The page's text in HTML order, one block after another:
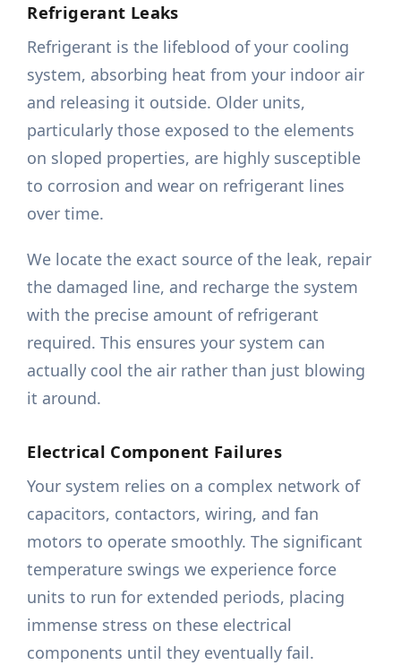
Refrigerant Leaks
Refrigerant is the lifeblood of your cooling
system, absorbing heat from your indoor air
and releasing it outside. Older units,
particularly those exposed to the elements
on sloped properties, are highly susceptible
to corrosion and wear on refrigerant lines
over time.
We locate the exact source of the leak, repair
the damaged line, and recharge the system
with the precise amount of refrigerant
required. This ensures your system can
actually cool the air rather than just blowing
it around.
Electrical Component Failures
Your system relies on a complex network of
capacitors, contactors, wiring, and fan
motors to operate smoothly. The significant
temperature swings we experience force
units to run for extended periods, placing
immense stress on these electrical
components until they eventually fail.